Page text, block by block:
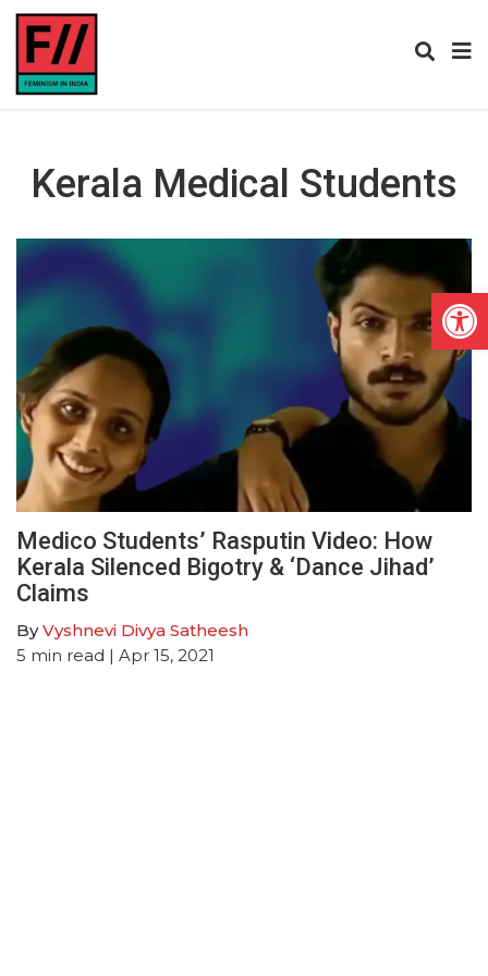
Kerala Medical Students
Medico Students’ Rasputin Video: How
Kerala Silenced Bigotry & ‘Dance Jihad’
Claims
ByVyshnevi Divya Satheesh
5 min read | Apr 15, 2021